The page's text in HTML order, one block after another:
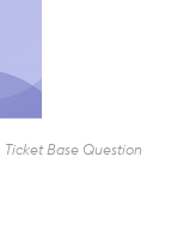
Ticket Base Question